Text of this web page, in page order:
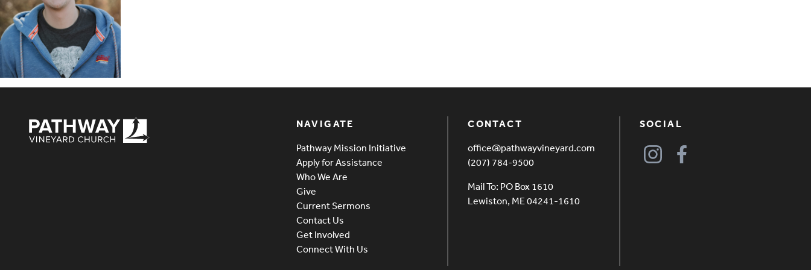
NAVIGATE
Pathway Mission Initiative
Apply for Assistance
Who We Are
Give
Current Sermons
Contact Us
Get Involved
Connect With Us
CONTACT
office@pathwayvineyard.com
(207) 784-9500
Mail To: PO Box 1610
Lewiston, ME 04241-1610
SOCIAL